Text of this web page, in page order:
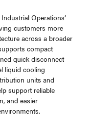
Operations’
customers more
across a broader
compact
quick disconnect
liquid cooling
units and
support reliable
and easier